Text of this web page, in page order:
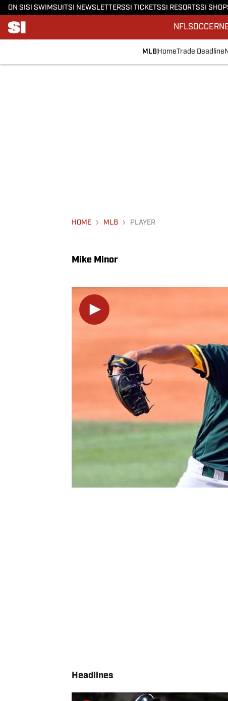
ON SI SI SWIMSUITSI NEWSLETTERSSI TICKETSSI RESORTSSI
NFLSOCCER
MLB HomeTrade Deadline
HOME MLB PLAYER
Mike Minor
Headlines